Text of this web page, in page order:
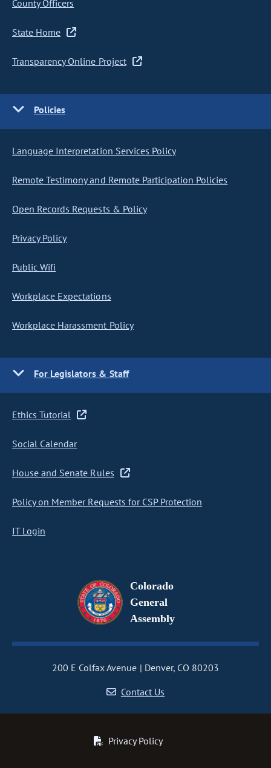
County Officers
State Home
Transparency Online Project
Policies
Language Interpretation Services Policy
Remote Testimony and Remote Participation Policies
Open Records Requests & Policy
Privacy Policy
Public Wifi
Workplace Expectations
Workplace Harassment Policy
For Legislators & Staff
Ethics Tutorial
Social Calendar
House and Senate Rules
Policy on Member Requests for CSP Protection
IT Login
Colorado
General
Assembly
200 E Colfax Avenue
Denver, CO 80203
Contact Us
Privacy Policy